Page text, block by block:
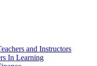
and Instructors
In Learning